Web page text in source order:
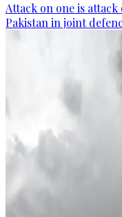
Attack on one is attack
Pakistan in joint